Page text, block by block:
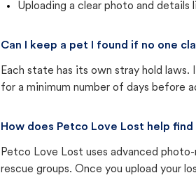
Uploading a clear photo and details
Can I keep a pet I found if no one
Each state has its own stray hold
for a minimum number of days before
How does Petco Love Lost help
Petco Love Lost uses advanced
rescue groups. Once you upload your